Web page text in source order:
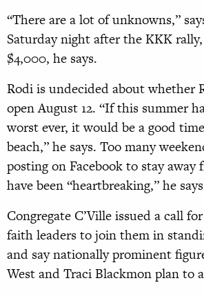
“There are a lot of unknowns,”
Saturday night after the KKK
$4,000, he says.
Rodi is undecided about whether
open August 12. “If this summer
worst ever, it would be a good
beach,” he says. Too many
posting on Facebook to stay
have been “heartbreaking,” he
Congregate C’Ville issued a call
faith leaders to join them in
and say nationally prominent
West and Traci Blackmon plan to